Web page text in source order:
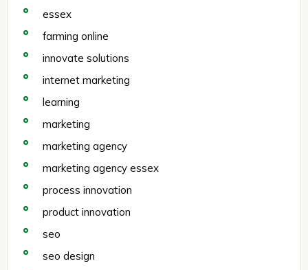
essex
farming online
innovate solutions
internet marketing
learning
marketing
marketing agency
marketing agency essex
process innovation
product innovation
seo
seo design